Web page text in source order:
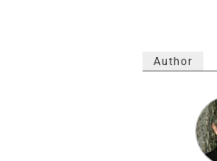
Author